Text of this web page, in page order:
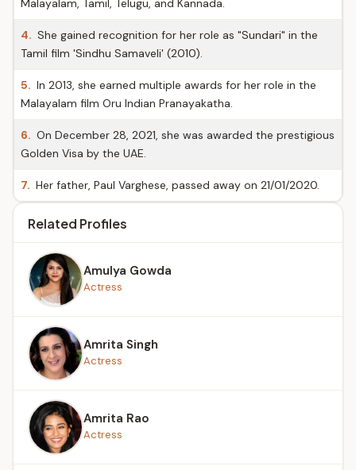
Malayalam, Tamil, Telugu, and Kannada.
4. She gained recognition for her role as "Sundari" in the
Tamil film 'Sindhu Samaveli' (2010).
5. In 2013, she earned multiple awards for her role in the
Malayalam film Oru Indian Pranayakatha.
6. On December 28, 2021, she was awarded the prestigious
Golden Visa by the UAE.
7. Her father, Paul Varghese, passed away on 21/01/2020.
Related Profiles
Amulya Gowda
Actress
Amrita Singh
Actress
Amrita Rao
Actress